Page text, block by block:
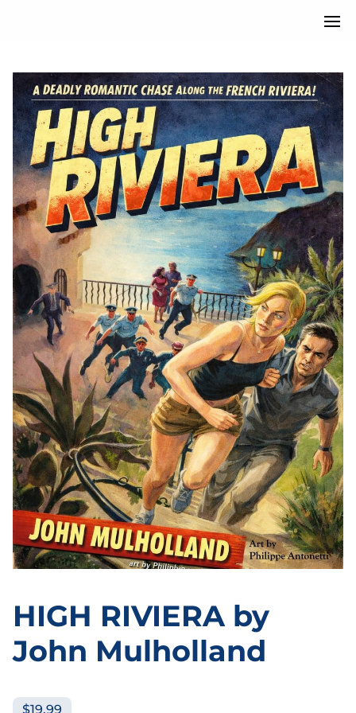
HIGH RIVIERA by
John Mulholland
$19.99